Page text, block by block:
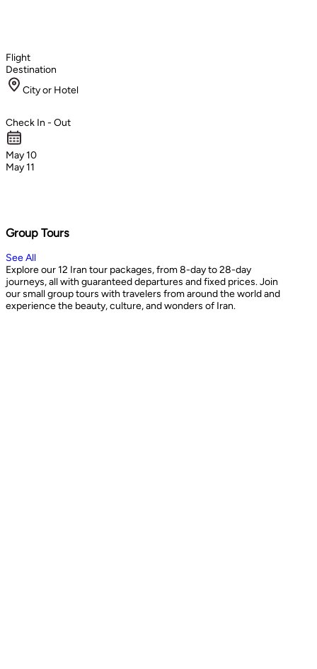
Flight
Destination
City or Hotel
Check In - Out
May 10
May 11
Group Tours
See All
Explore our 12 Iran tour packages, from 8-day to 28-day
journeys, all with guaranteed departures and fixed prices. Join
our small group tours with travelers from around the world and
experience the beauty, culture, and wonders of Iran.